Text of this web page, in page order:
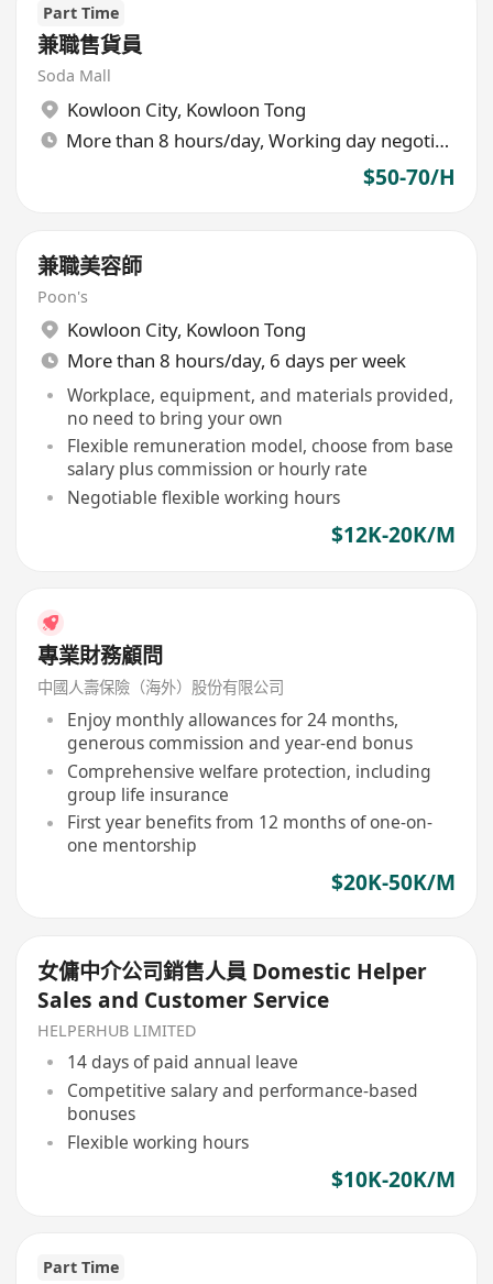
Part Time
兼職售貨員
Soda Mall
Kowloon City, Kowloon Tong
More than 8 hours/day, Working day negotiable
$50-70/H
兼職美容師
Poon's
Kowloon City, Kowloon Tong
More than 8 hours/day, 6 days per week
Workplace, equipment, and materials provided,
no need to bring your own
Flexible remuneration model, choose from base
salary plus commission or hourly rate
Negotiable flexible working hours
$12K-20K/M
專業財務顧問
中國人壽保險（海外）股份有限公司
Enjoy monthly allowances for 24 months,
generous commission and year-end bonus
Comprehensive welfare protection, including
group life insurance
First year benefits from 12 months of one-on-
one mentorship
$20K-50K/M
女傭中介公司銷售人員 Domestic Helper
Sales and Customer Service
HELPERHUB LIMITED
14 days of paid annual leave
Competitive salary and performance-based
bonuses
Flexible working hours
$10K-20K/M
Part Time